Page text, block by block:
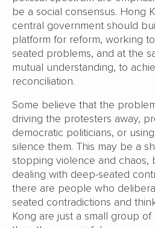
be a social consensus. Hong
central government should
platform for reform, working
seated problems, and at the
mutual understanding, to
reconciliation.
Some believe that the
driving the protesters away,
democratic politicians, or
silence them. This may be a
stopping violence and chaos,
dealing with deep-seated
there are people who
seated contradictions and
Kong are just a small group